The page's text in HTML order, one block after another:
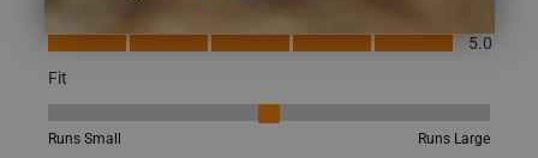
Quality, 5.0 out of 5
5.0
Fit
Fit, 3 out of 5, where 1 equals to Runs Small and 5 equals to Runs
Runs Small Runs Large